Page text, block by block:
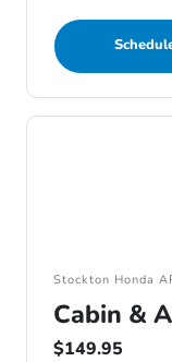
Stockton Honda
Cabin &
$149.95